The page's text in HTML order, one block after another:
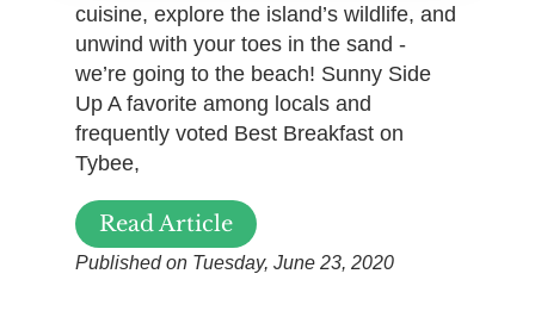
cuisine, explore the island’s wildlife, and
unwind with your toes in the sand -
we’re going to the beach! Sunny Side
Up A favorite among locals and
frequently voted Best Breakfast on
Tybee,
Read Article
Published on Tuesday, June 23, 2020